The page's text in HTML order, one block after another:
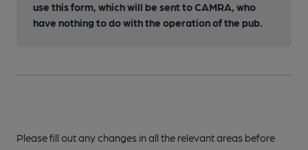
use this form, which will be sent to CAMRA, who
have nothing to do with the operation of the pub.
Please fill out any changes in all the relevant areas before